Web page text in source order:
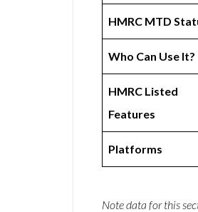
HMRC MTD
Who Can Use It?
HMRC Listed
Features
Platforms
Note data for this